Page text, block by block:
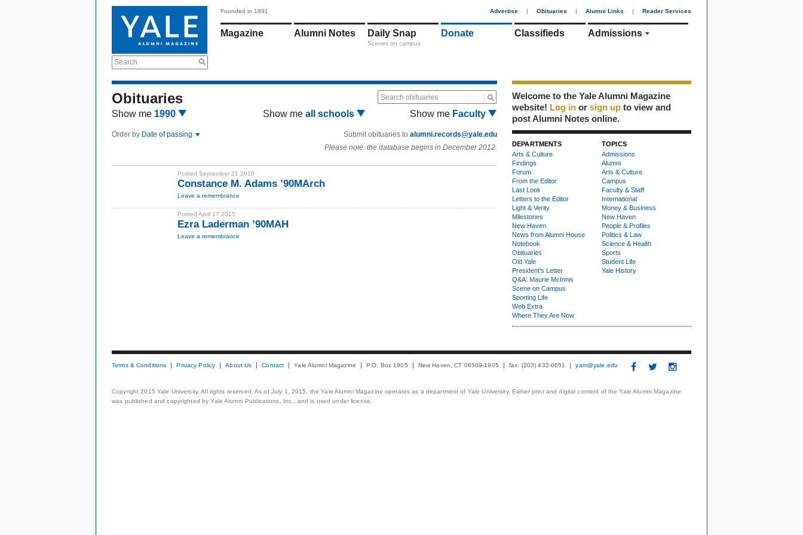
Search
Founded in 1891 Advertise | Obituaries | Alumni Links | Reader Services
Magazine Alumni Notes Daily Snap
Scenes on campus
Donate Classifieds Admissions
Obituaries Search obituaries
Show me 1990 Show me all schools Show me Faculty
Order by Date of passing Submit obituaries to alumni.records@yale.edu
Please note: the database begins in December 2012.
Posted September 21 2018
Constance M. Adams ’90MArch
Leave a remembrance
Posted April 17 2015
Ezra Laderman ’90MAH
Leave a remembrance
Welcome to the Yale Alumni Magazine
website! Log in or sign up to view and
post Alumni Notes online.
DEPARTMENTS
Arts & Culture
Findings
Forum
From the Editor
Last Look
Letters to the Editor
Light & Verity
Milestones
New Haven
News from Alumni House
Notebook
Obituaries
Old Yale
President's Letter
Q&A: Maurie McInnis
Scene on Campus
Sporting Life
Web Extra
Where They Are Now
TOPICS
Admissions
Alumni
Arts & Culture
Campus
Faculty & Staff
International
Money & Business
New Haven
People & Profiles
Politics & Law
Science & Health
Sports
Student Life
Yale History
Terms & Conditions Privacy Policy About Us Contact Yale Alumni Magazine P.O. Box 1905 New Haven, CT 06509-1905 fax: (203) 432-0651 yam@yale.edu
Copyright 2015 Yale University. All rights reserved. As of July 1, 2015, the Yale Alumni Magazine operates as a department of Yale University. Earlier print and digital content of the Yale Alumni Magazine
was published and copyrighted by Yale Alumni Publications, Inc., and is used under license.